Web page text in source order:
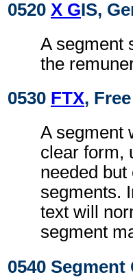
0520 X GIS,
A segment
the
0530 FTX,
A segment
clear form,
needed
segments.
text will
segment
0540 Segment